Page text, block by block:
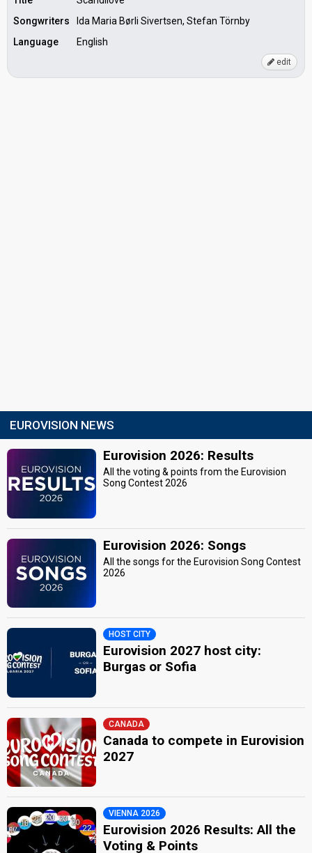
Songwriters
Ida Maria Børli Sivertsen, Stefan Törnby
Language
English
edit
EUROVISION NEWS
Eurovision 2026: Results
All the voting & points from the Eurovision
Song Contest 2026
Eurovision 2026: Songs
All the songs for the Eurovision Song Contest
2026
HOST CITY
Eurovision 2027 host city:
Burgas or Sofia
CANADA
Canada to compete in Eurovision
2027
VIENNA 2026
Eurovision 2026 Results: All the
Voting & Points